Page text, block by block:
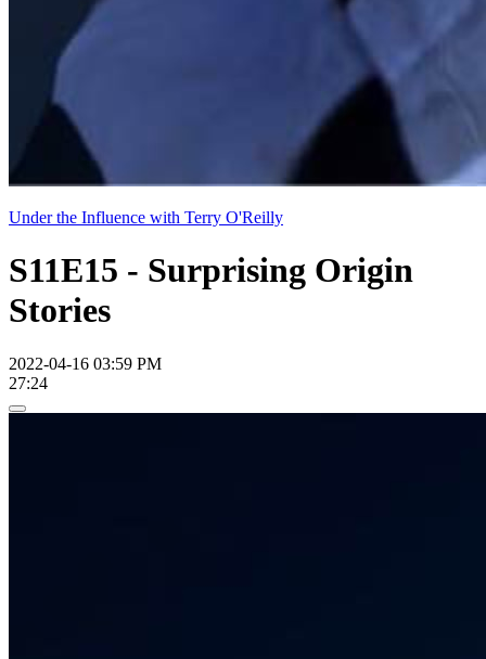
Under the Influence with Terry O'Reilly
S11E15 - Surprising Origin
Stories
2022-04-16 03:59 PM
27:24